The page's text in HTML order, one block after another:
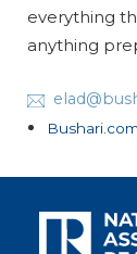
everything
anything
Bushari.com